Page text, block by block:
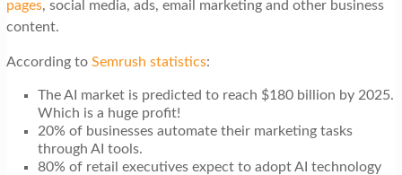
pages, social media, ads, email marketing and other business
content.
According to Semrush statistics:
The AI market is predicted to reach $180 billion by 2025.
Which is a huge profit!
20% of businesses automate their marketing tasks
through AI tools.
80% of retail executives expect to adopt AI technology